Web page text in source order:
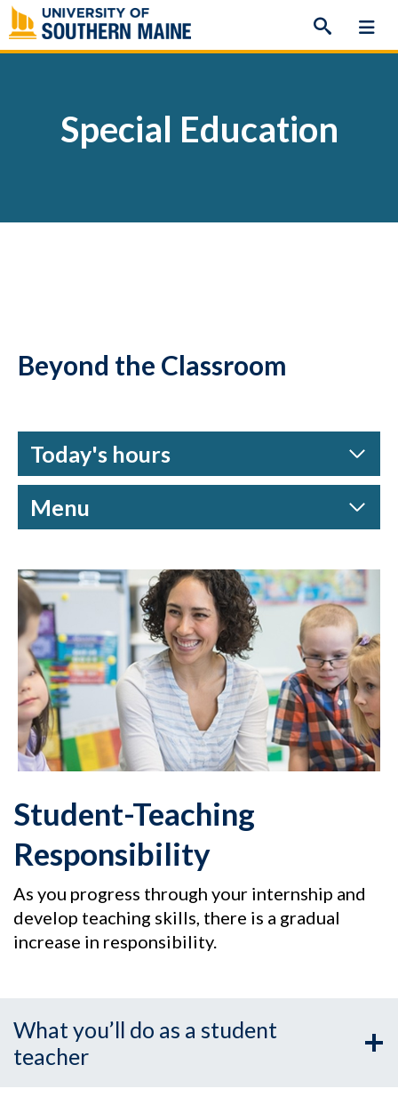
Skip
to
content
Special Education
Beyond the Classroom
Today's hours
Menu
Student-Teaching
Responsibility
As you progress through your internship and
develop teaching skills, there is a gradual
increase in responsibility.
What you’ll do as a student
teacher